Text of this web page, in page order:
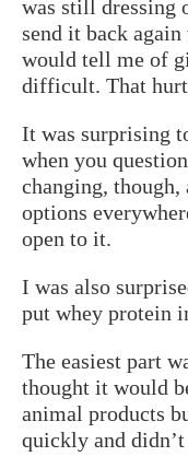
was still dressing
send it back
would tell me of
difficult. That
It was surprising
when you
changing, though,
options
open to it.
I was also
put whey protein
The easiest part
thought it would
animal products
quickly and